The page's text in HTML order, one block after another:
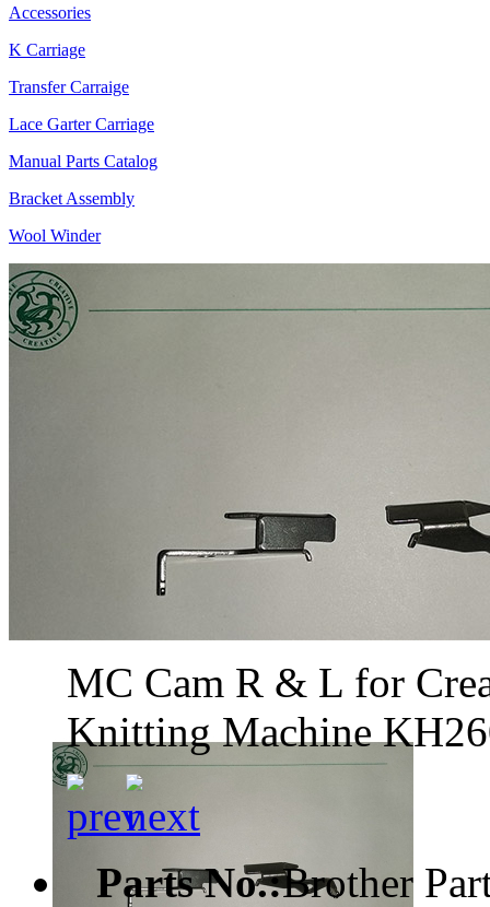
Accessories
K Carriage
Transfer Carraige
Lace Garter Carriage
Manual Parts Catalog
Bracket Assembly
Wool Winder
MC Cam R & L for
Knitting Machine
Parts No.:Brother